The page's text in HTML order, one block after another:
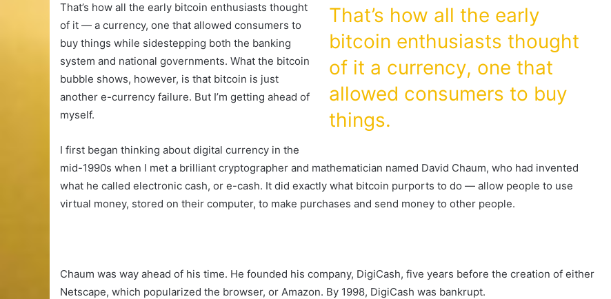
That’s how all the early
bitcoin enthusiasts thought
of it a currency, one that
allowed consumers to buy
things.
That’s how all the early bitcoin enthusiasts thought
of it — a currency, one that allowed consumers to
buy things while sidestepping both the banking
system and national governments. What the bitcoin
bubble shows, however, is that bitcoin is just
another e-currency failure. But I’m getting ahead of
myself.
I first began thinking about digital currency in the
mid-1990s when I met a brilliant cryptographer and mathematician named David Chaum, who had invented
what he called electronic cash, or e-cash. It did exactly what bitcoin purports to do — allow people to use
virtual money, stored on their computer, to make purchases and send money to other people.
Chaum was way ahead of his time. He founded his company, DigiCash, five years before the creation of either
Netscape, which popularized the browser, or Amazon. By 1998, DigiCash was bankrupt.